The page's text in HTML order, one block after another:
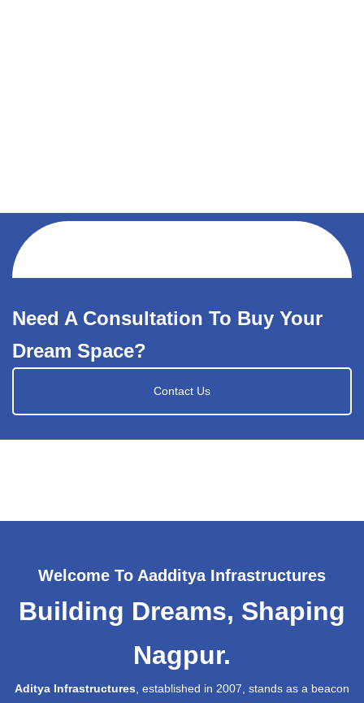
Need A Consultation To Buy Your
Dream Space?
Contact Us
Welcome To Aadditya Infrastructures
Building Dreams, Shaping
Nagpur.
Aditya Infrastructures , established in 2007, stands as a beacon